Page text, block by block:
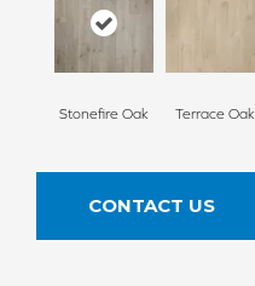
Stonefire Oak Terrace Oak
CONTACT US